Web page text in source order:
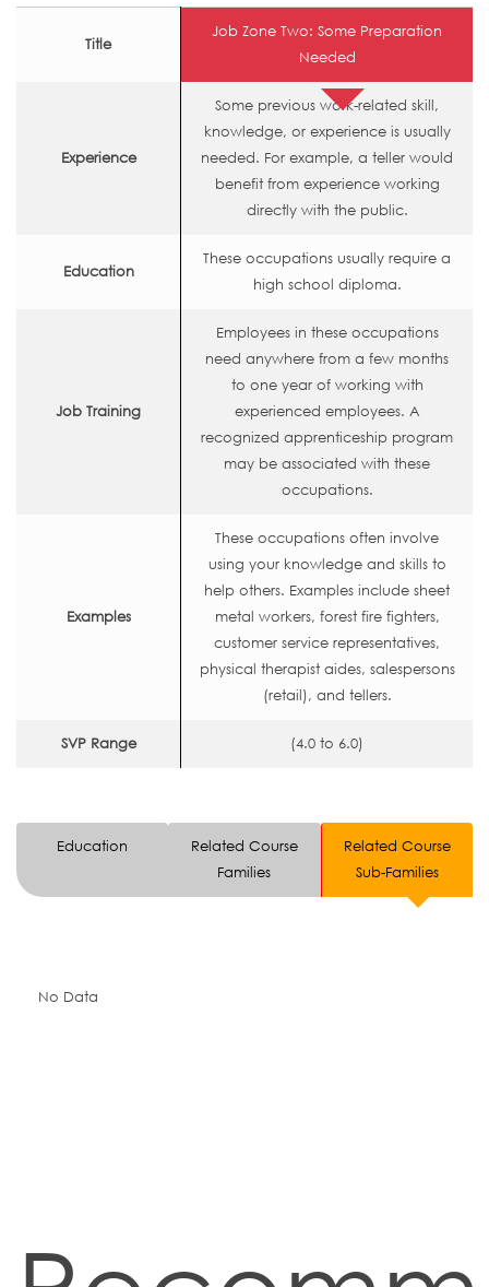
Title
Job Zone Two: Some Preparation
Needed
Experience
Some previous work-related skill,
knowledge, or experience is usually
needed. For example, a teller would
benefit from experience working
directly with the public.
Education
These occupations usually require a
high school diploma.
Job Training
Employees in these occupations
need anywhere from a few months
to one year of working with
experienced employees. A
recognized apprenticeship program
may be associated with these
occupations.
Examples
These occupations often involve
using your knowledge and skills to
help others. Examples include sheet
metal workers, forest fire fighters,
customer service representatives,
physical therapist aides, salespersons
(retail), and tellers.
SVP Range (4.0 to 6.0)
Education
Related Course
Families
Related Course
Sub-Families
No Data